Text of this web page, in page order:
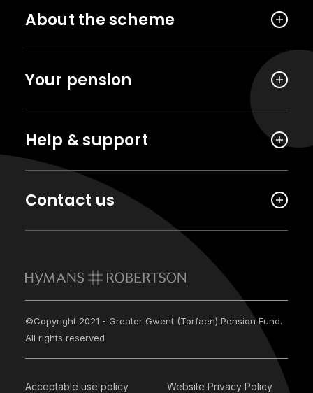
About the scheme
Your pension
Help & support
Contact us
©Copyright 2021 - Greater Gwent (Torfaen) Pension Fund.
All rights reserved
Acceptable use policy Website Privacy Policy